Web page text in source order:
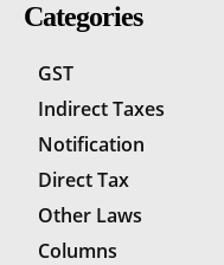
Categories
GST
Indirect Taxes
Notification
Direct Tax
Other Laws
Columns